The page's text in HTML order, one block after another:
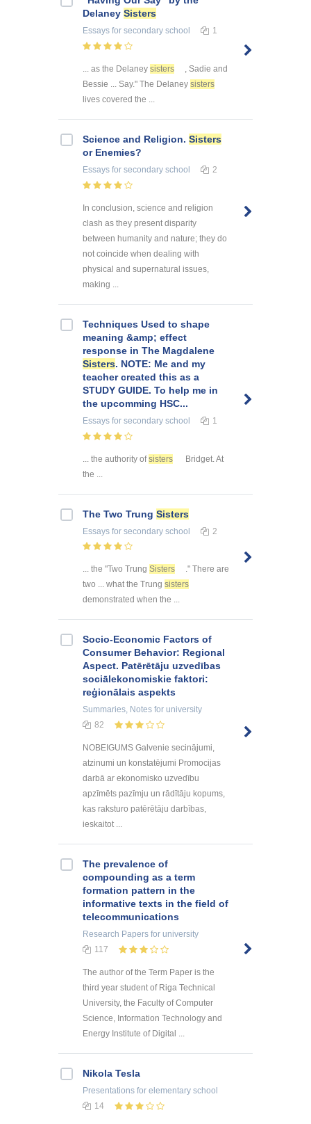
Delaney Sisters
Essays for secondary school 1
... as the Delaney sisters
, Sadie and
Bessie ... Say." The Delaney sisters
lives covered the ...
Science and Religion. Sisters
or Enemies?
Essays for secondary school 2
In conclusion, science and religion
clash as they present disparity
between humanity and nature; they do
not coincide when dealing with
physical and supernatural issues,
making ...
Techniques Used to shape
meaning &amp; effect
response in The Magdalene
Sisters. NOTE: Me and my
teacher created this as a
STUDY GUIDE. To help me in
the upcomming HSC...
Essays for secondary school 1
... the authority ofsisters
Bridget. At
the ...
The Two Trung Sisters
Essays for secondary school 2
... the "Two Trung Sisters
." There are
two ... what the Trung sisters
demonstrated when the ...
Socio-Economic Factors of
Consumer Behavior: Regional
Aspect. Patērētāju uzvedības
sociālekonomiskie faktori:
reģionālais aspekts
Summaries, Notes for university
82
NOBEIGUMS Galvenie secinājumi,
atzinumi un konstatējumi Promocijas
darbā ar ekonomisko uzvedību
apzīmēts pazīmju un rādītāju kopums,
kas raksturo patērētāju darbības,
ieskaitot ...
The prevalence of
compounding as a term
formation pattern in the
informative texts in the field of
telecommunications
Research Papers for university
117
The author of the Term Paper is the
third year student of Riga Technical
University, the Faculty of Computer
Science, Information Technology and
Energy Institute of Digital ...
Nikola Tesla
Presentations for elementary school
14